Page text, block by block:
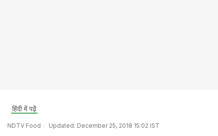
हिंदी में पढ़ें
NDTV Food Updated: December 25, 2018 15:02 IST